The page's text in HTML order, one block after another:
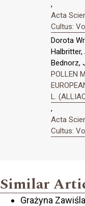
,
Acta
Cultus:
Dorota
Bednorz,
POLLEN
L.
,
Acta
Cultus:
Similar
Grażyna